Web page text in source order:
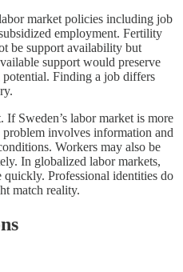
market policies including job
employment. Fertility
be support availability but
support would preserve
potential. Finding a job differs
Sweden’s labor market is more
involves information and
Workers may also be
In globalized labor markets,
Professional identities do
match reality.